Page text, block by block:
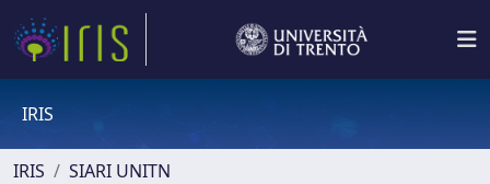
IRIS
IRIS
SIARI UNITN